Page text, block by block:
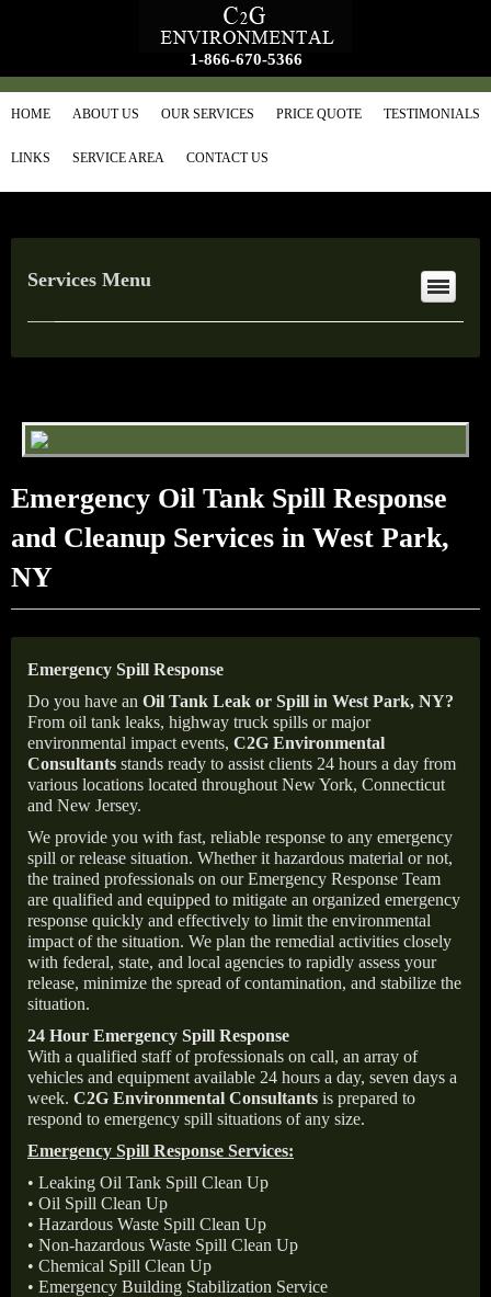
1-866-670-5366
HOME ABOUT US OUR SERVICES PRICE QUOTE TESTIMONIALS
LINKS SERVICE AREA CONTACT US
Services Menu
Emergency Oil Tank Spill Response
and Cleanup Services in West Park,
NY
Emergency Spill Response
Do you have an Oil Tank Leak or Spill in West Park, NY?
From oil tank leaks, highway truck spills or major
environmental impact events, C2G Environmental
Consultants stands ready to assist clients 24 hours a day from
various locations located throughout New York, Connecticut
and New Jersey.
We provide you with fast, reliable response to any emergency
spill or release situation. Whether it hazardous material or not,
the trained professionals on our Emergency Response Team
are qualified and equipped to mitigate an organized emergency
response quickly and effectively to limit the environmental
impact of the situation. We plan the remedial activities closely
with federal, state, and local agencies to rapidly assess your
release, minimize the spread of contamination, and stabilize the
situation.
24 Hour Emergency Spill Response
With a qualified staff of professionals on call, an array of
vehicles and equipment available 24 hours a day, seven days a
week. C2G Environmental Consultants is prepared to
respond to emergency spill situations of any size.
Emergency Spill Response Services:
• Leaking Oil Tank Spill Clean Up
• Oil Spill Clean Up
• Hazardous Waste Spill Clean Up
• Non-hazardous Waste Spill Clean Up
• Chemical Spill Clean Up
• Emergency Building Stabilization Service